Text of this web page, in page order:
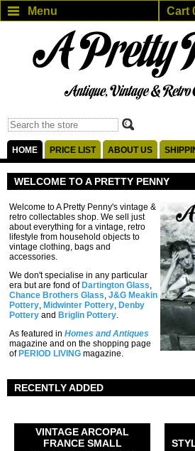
Menu Cart
HOME PRICE LIST ABOUT US
WELCOME TO A PRETTY PENNY
Welcome to A Pretty Penny's vintage &
retro collectables shop. We sell just
about everything for a vintage, retro
lifestyle from household objects to
vintage clothing, bags and
accessories.
We don't specialise in any particular
era but are fond of Dartington Glass,
Chance Brothers Glass, J&G Meakin
Pottery, Midwinter Pottery, Denby
Pottery and Briglin Pottery.
As featured in Homes and Antiques
magazine and on the shopping page
of PERIOD LIVING magazine.
RECENTLY ADDED
VINTAGE ARCOPAL
FRANCE SMALL